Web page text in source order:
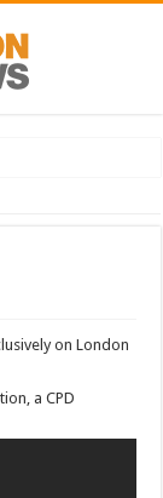
on London
a CPD